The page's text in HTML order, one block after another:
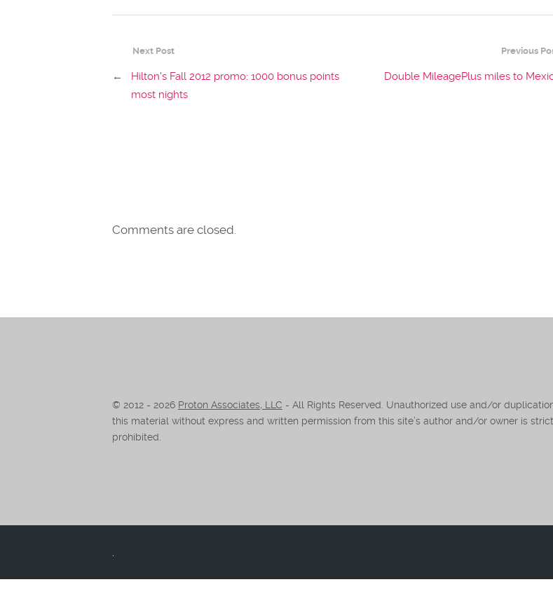
Previous
Double MileagePlus miles to
Next Post
←
Hilton's Fall 2012 promo: 1000 bonus points
most nights
Comments are closed.
© 2012 - 2026 Proton Associates, LLC - All Rights Reserved. Unauthorized use and/or
this material without express and written permission from this site’s author and/or owner is
prohibited.
.